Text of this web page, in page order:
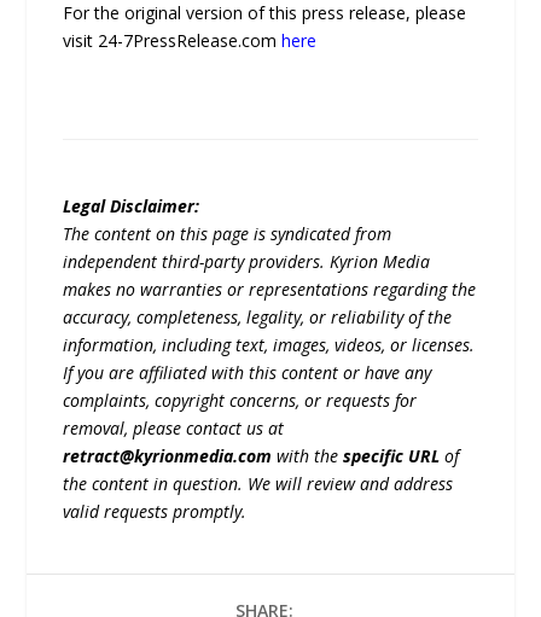
For the original version of this press release, please
visit 24-7PressRelease.comhere
Legal Disclaimer:
The content on this page is syndicated from
independent third-party providers. Kyrion Media
makes no warranties or representations regarding the
accuracy, completeness, legality, or reliability of the
information, including text, images, videos, or licenses.
If you are affiliated with this content or have any
complaints, copyright concerns, or requests for
removal, please contact us at
retract@kyrionmedia.com with thespecific URL of
the content in question. We will review and address
valid requests promptly.
SHARE: